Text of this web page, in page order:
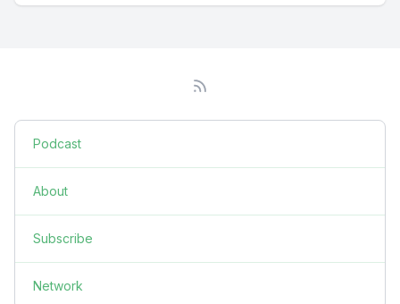
Podcast
About
Subscribe
Network